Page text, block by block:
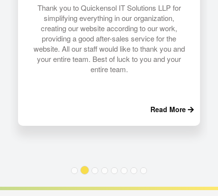
Thank you to Quickensol IT Solutions LLP for
simplifying everything in our organization,
creating our website according to our work,
providing a good after-sales service for the
website. All our staff would like to thank you and
your entire team. Best of luck to you and your
entire team.
Read More